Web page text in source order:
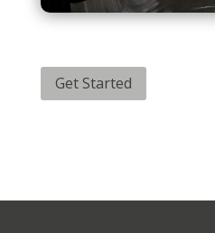
Get Started